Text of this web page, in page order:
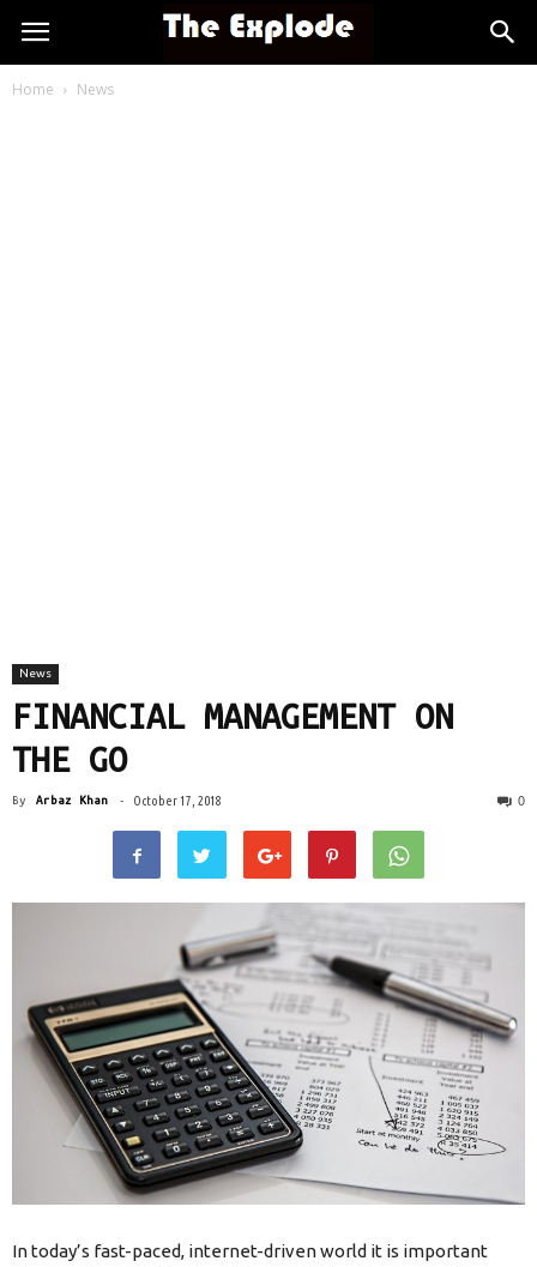
Home News
News
FINANCIAL MANAGEMENT ON
THE GO
By Arbaz Khan - October 17, 2018 0
In today’s fast-paced, internet-driven world it is important